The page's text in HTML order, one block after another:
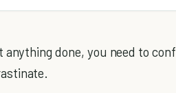
anything done, you need to